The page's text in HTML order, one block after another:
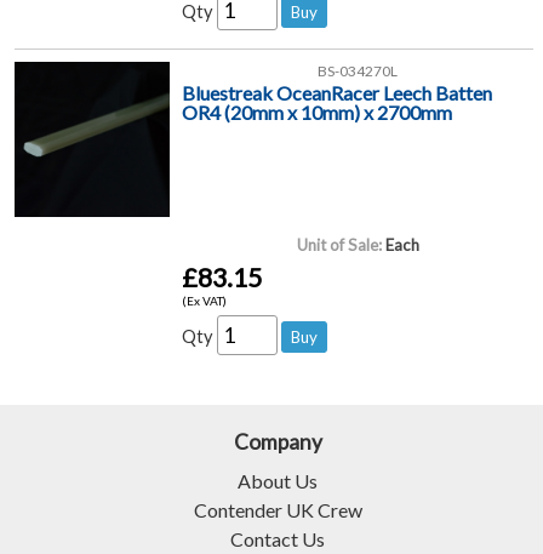
Qty
BS-034270L
Bluestreak OceanRacer Leech Batten
OR4 (20mm x 10mm) x 2700mm
Unit of Sale: Each
£83.15
(Ex VAT)
Qty
Company
About Us
Contender UK Crew
Contact Us